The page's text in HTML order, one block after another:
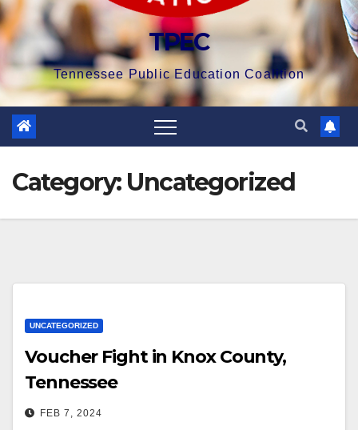
TPEC
Tennessee Public Education Coalition
Category: Uncategorized
UNCATEGORIZED
Voucher Fight in Knox County,
Tennessee
FEB 7, 2024